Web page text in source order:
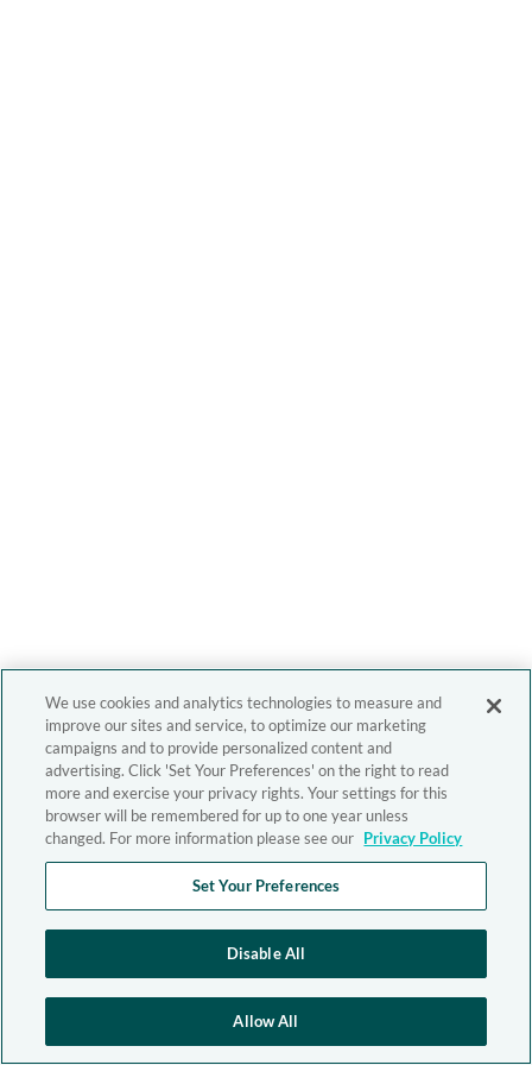
We use cookies and analytics technologies to measure and
improve our sites and service, to optimize our marketing
campaigns and to provide personalized content and
advertising. Click 'Set Your Preferences' on the right to read
more and exercise your privacy rights. Your settings for this
browser will be remembered for up to one year unless
changed. For more information please see our Privacy Policy
Set Your Preferences
Disable All
Allow All